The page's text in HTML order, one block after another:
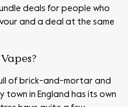
deals for people who
and a deal at the same
of brick-and-mortar and
town in England has its own